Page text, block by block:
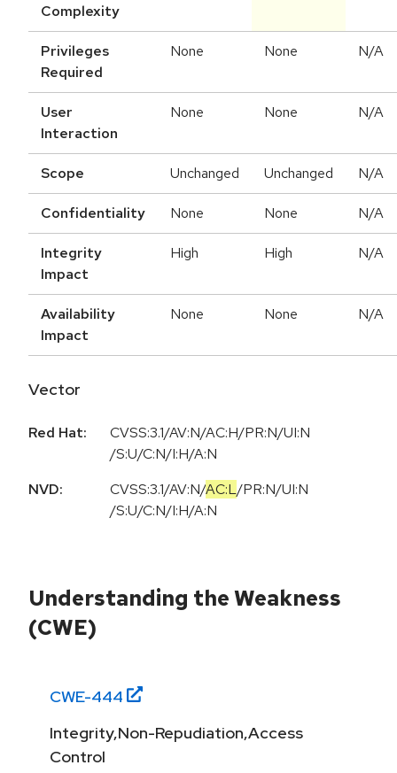
Complexity
Privileges
Required
None None N/A
User
Interaction
None None N/A
Scope Unchanged Unchanged N/A
Confidentiality None None N/A
Integrity
Impact
High High N/A
Availability
Impact
None None N/A
Vector
Red Hat:
CVSS:3.1/AV:N/AC:H/PR:N/UI:N
/S:U/C:N/I:H/A:N
NVD:
CVSS:3.1/AV:N/AC:L/PR:N/UI:N
/S:U/C:N/I:H/A:N
Understanding the Weakness
(CWE)
CWE-444
Integrity,Non-Repudiation,Access
Control